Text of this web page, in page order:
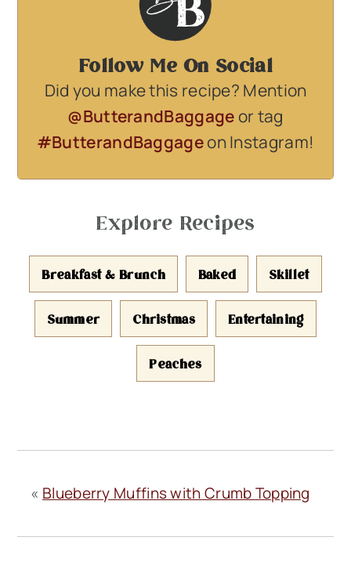
Follow Me On Social
Did you make this recipe? Mention
@ButterandBaggageor tag
#ButterandBaggageon Instagram!
Explore Recipes
Breakfast & Brunch Baked Skillet
Summer Christmas Entertaining
Peaches
« Blueberry Muffins with Crumb Topping